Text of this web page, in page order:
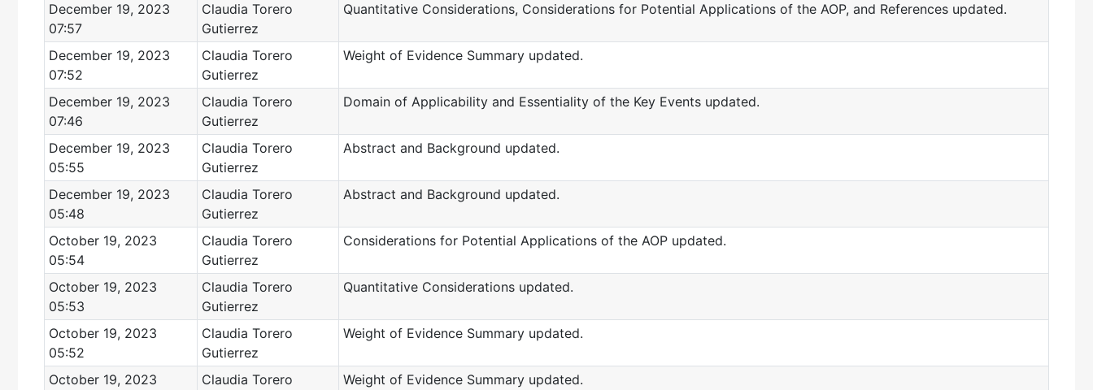
December 19, 2023
07:57
Claudia Torero
Gutierrez
Quantitative Considerations, Considerations for Potential Applications of the AOP, and References updated.
December 19, 2023
07:52
Claudia Torero
Gutierrez
Weight of Evidence Summary updated.
December 19, 2023
07:46
Claudia Torero
Gutierrez
Domain of Applicability and Essentiality of the Key Events updated.
December 19, 2023
05:55
Claudia Torero
Gutierrez
Abstract and Background updated.
December 19, 2023
05:48
Claudia Torero
Gutierrez
Abstract and Background updated.
October 19, 2023
05:54
Claudia Torero
Gutierrez
Considerations for Potential Applications of the AOP updated.
October 19, 2023
05:53
Claudia Torero
Gutierrez
Quantitative Considerations updated.
October 19, 2023
05:52
Claudia Torero
Gutierrez
Weight of Evidence Summary updated.
October 19, 2023
Claudia Torero
Weight of Evidence Summary updated.